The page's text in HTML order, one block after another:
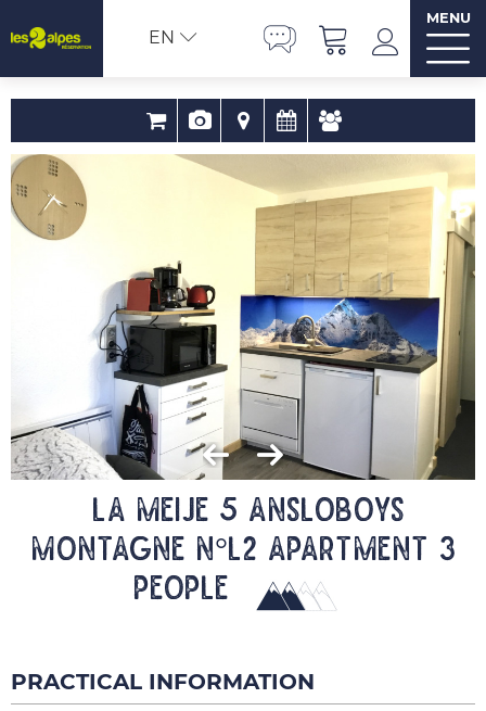
EN
MENU
LA MEIJE 5 ANSLOBOYS
MONTAGNE N°L2 Apartment 3
people
PRACTICAL INFORMATION